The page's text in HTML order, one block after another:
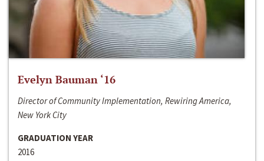
Evelyn Bauman ‘16
Director of Community Implementation, Rewiring America,
New York City
GRADUATION YEAR
2016